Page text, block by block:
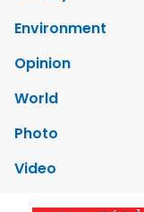
Environment
Opinion
World
Photo
Video